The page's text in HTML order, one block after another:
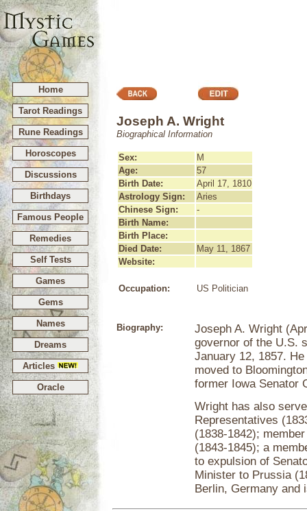
Home
Tarot Readings
Rune Readings
Horoscopes
Discussions
Birthdays
Famous People
Remedies
Self Tests
Games
Gems
Names
Dreams
Articles
Oracle
Joseph A. Wright
Biographical Information
Sex:
M
Age:
57
Birth Date:
April 17, 1810
Astrology Sign:
Aries
Chinese Sign:
-
Birth Name:
Birth Place:
Died Date:
May 11, 1867
Website:
Occupation: US Politician
Biography:
Joseph A. Wright
governor of the U.S.
January 12, 1857.
moved to
former Iowa Senator
Wright has also
Representatives
(1838-1842);
(1843-1845); a
to expulsion of
Minister to Prussia
Berlin, Germany and